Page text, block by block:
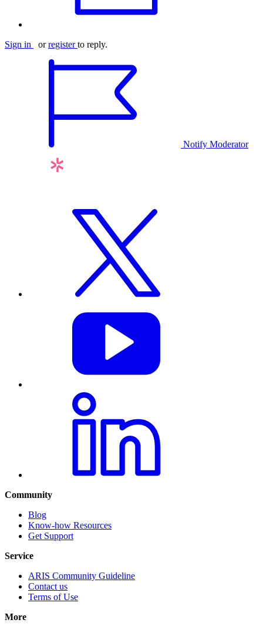
Sign in orregister to reply.
Notify Moderator
Community
Blog
Know-how Resources
Get Support
Service
ARIS Community Guideline
Contact us
Terms of Use
More